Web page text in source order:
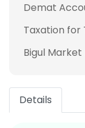
Demat
Taxation for
Bigul Market
Details